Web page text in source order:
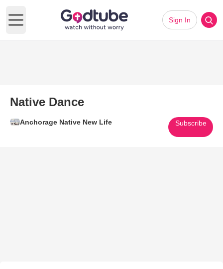
Open main menu
Sign In
Native Dance
Anchorage Native New Life Subscribe